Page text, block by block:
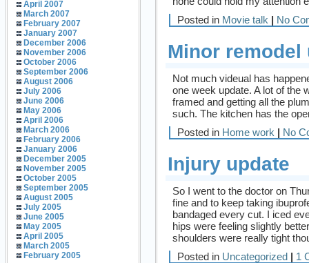
April 2007
March 2007
February 2007
January 2007
December 2006
November 2006
October 2006
September 2006
August 2006
July 2006
June 2006
May 2006
April 2006
March 2006
February 2006
January 2006
December 2005
November 2005
October 2005
September 2005
August 2005
July 2005
June 2005
May 2005
April 2005
March 2005
February 2005
Posted in Movie talk | No
Minor remodel
Not much videual has
one week update. A lot of the
framed and getting all the
such. The kitchen has the
Posted in Home work | No
Injury update
So I went to the doctor on
fine and to keep taking
bandaged every cut. I iced
hips were feeling slightly
shoulders were really tight
Posted in Uncategorized | 1